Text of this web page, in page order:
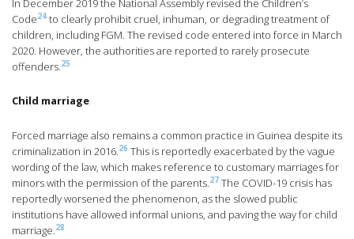
In December 2019 the National Assembly revised the Children’s
Code24 to clearly prohibit cruel, inhuman, or degrading treatment of
children, including FGM. The revised code entered into force in March
2020. However, the authorities are reported to rarely prosecute
offenders.25
Child marriage
Forced marriage also remains a common practice in Guinea despite its
criminalization in 2016.26 This is reportedly exacerbated by the vague
wording of the law, which makes reference to customary marriages for
minors with the permission of the parents.27 The COVID-19 crisis has
reportedly worsened the phenomenon, as the slowed public
institutions have allowed informal unions, and paving the way for child
marriage.28